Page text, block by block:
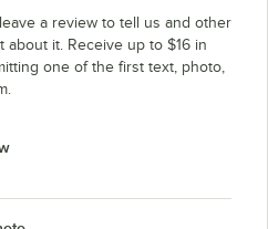
a review to tell us and other
it. Receive up to $16 in
one of the first text, photo,